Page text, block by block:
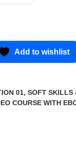
Add to wishlist
01, SOFT SKILLS
COURSE WITH